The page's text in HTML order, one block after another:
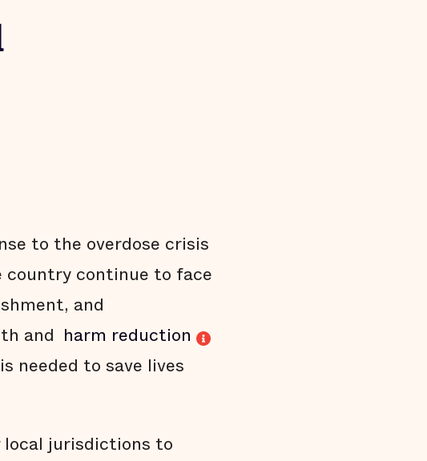
to the overdose crisis
country continue to face
and
and harm reduction
needed to save lives
local jurisdictions to